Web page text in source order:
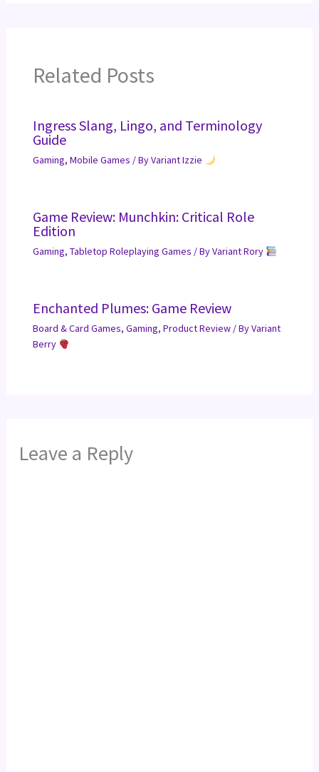
Related Posts
Ingress Slang, Lingo, and Terminology
Guide
Gaming, Mobile Games / ByVariant Izzie
Game Review: Munchkin: Critical Role
Edition
Gaming, Tabletop Roleplaying Games / ByVariant Rory
Enchanted Plumes: Game Review
Board & Card Games, Gaming, Product Review/ ByVariant
Berry
Leave a Reply